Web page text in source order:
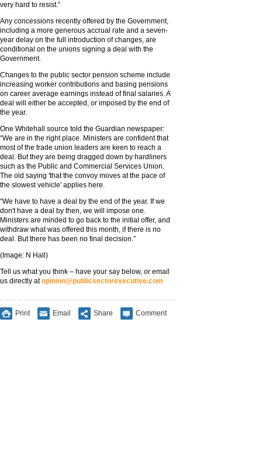
very hard to resist.”
Any concessions recently offered by the Government,
including a more generous accrual rate and a seven-
year delay on the full introduction of changes, are
conditional on the unions signing a deal with the
Government.
Changes to the public sector pension scheme include
increasing worker contributions and basing pensions
on career average earnings instead of final salaries. A
deal will either be accepted, or imposed by the end of
the year.
One Whitehall source told the Guardian newspaper:
“We are in the right place. Ministers are confident that
most of the trade union leaders are keen to reach a
deal. But they are being dragged down by hardliners
such as the Public and Commercial Services Union.
The old saying 'that the convoy moves at the pace of
the slowest vehicle' applies here.
“We have to have a deal by the end of the year. If we
don't have a deal by then, we will impose one.
Ministers are minded to go back to the initial offer, and
withdraw what was offered this month, if there is no
deal. But there has been no final decision.”
(Image: N Hall)
Tell us what you think – have your say below, or email
us directly atopinion@publicsectorexecutive.com
Print Email Share Comment